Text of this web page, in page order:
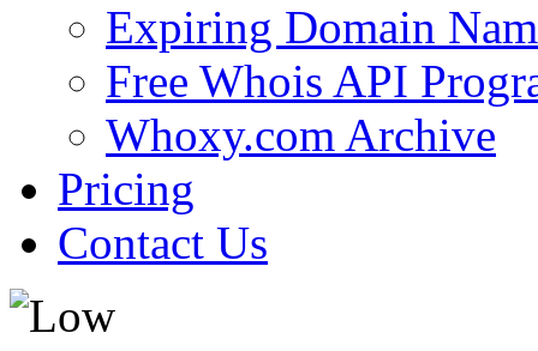
Expiring Domain
Free Whois API
Whoxy.com Archive
Pricing
Contact Us